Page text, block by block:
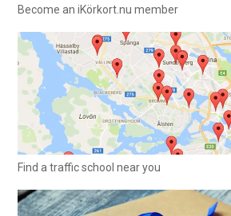
Become an iKörkort.nu member
Find a traffic school near you